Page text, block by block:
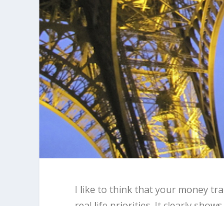
I like to think that your money